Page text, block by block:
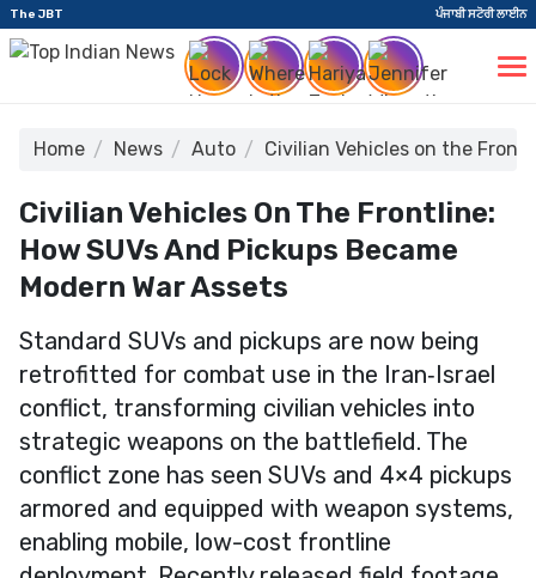
The JBT ਪੰਜਾਬੀ ਸਟੋਰੀ ਲਾਈਨ
Home News Auto Civilian Vehicles on the
Civilian Vehicles On The Frontline:
How SUVs And Pickups Became
Modern War Assets
Standard SUVs and pickups are now being
retrofitted for combat use in the Iran‑Israel
conflict, transforming civilian vehicles into
strategic weapons on the battlefield. The
conflict zone has seen SUVs and 4×4 pickups
armored and equipped with weapon systems,
enabling mobile, low-cost frontline